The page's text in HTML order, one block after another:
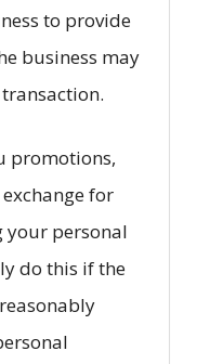
to provide
business may
promotions,
for
your personal
do this if the